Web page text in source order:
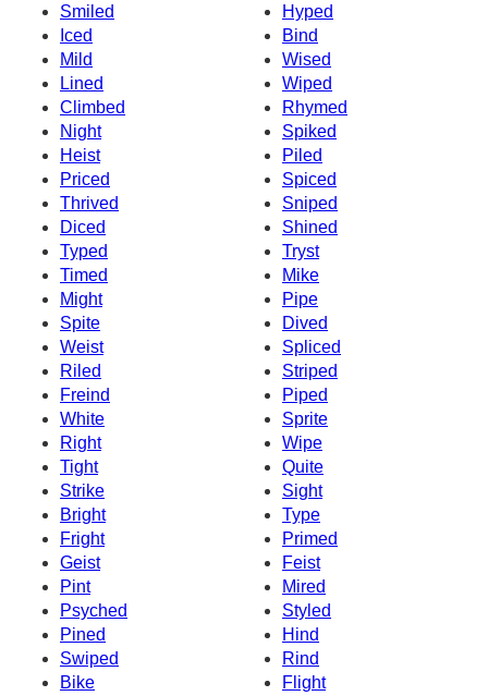
Smiled
Hyped
Iced
Bind
Mild
Wised
Lined
Wiped
Climbed
Rhymed
Night
Spiked
Heist
Piled
Priced
Spiced
Thrived
Sniped
Diced
Shined
Typed
Tryst
Timed
Mike
Might
Pipe
Spite
Dived
Weist
Spliced
Riled
Striped
Freind
Piped
White
Sprite
Right
Wipe
Tight
Quite
Strike
Sight
Bright
Type
Fright
Primed
Geist
Feist
Pint
Mired
Psyched
Styled
Pined
Hind
Swiped
Rind
Bike
Flight